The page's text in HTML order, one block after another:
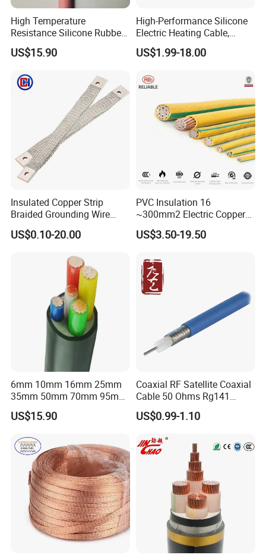
High Temperature
Resistance Silicone Rubber
Insulated Flexible Round
Copper Wire LSZH Cu XLPE
US$15.90
High-Performance Silicone
Electric Heating Cable,
Temperature-Sensing Wire
for Efficient Home Floor
Energy-Saving, Durable,
Safe & Reli
US$1.99-18.00
Insulated Copper Strip
Braided Grounding Wire
Connector Braid Earth Strap
Flex Battery Cable Leads
US$0.10-20.00
PVC Insulation 16
~300mm2 Electric Copper
Clad Steel Strand Wire
Cable for Grounding
US$3.50-19.50
6mm 10mm 16mm 25mm
35mm 50mm 70mm 95mm
120mm 185mm
Cu/PVC/PVC CV XLPE
Armoured Electric
Underground Copper
Aluminum Cable
US$15.90
Coaxial RF Satellite Coaxial
Cable 50 Ohms Rg141
Rg402 PTFE FEP Jacket Sc
Silver Copper Inner Wire
US$0.99-1.10